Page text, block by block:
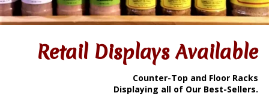
Retail Displays Available
Counter-Top and Floor Racks
Displaying all of Our Best-Sellers.